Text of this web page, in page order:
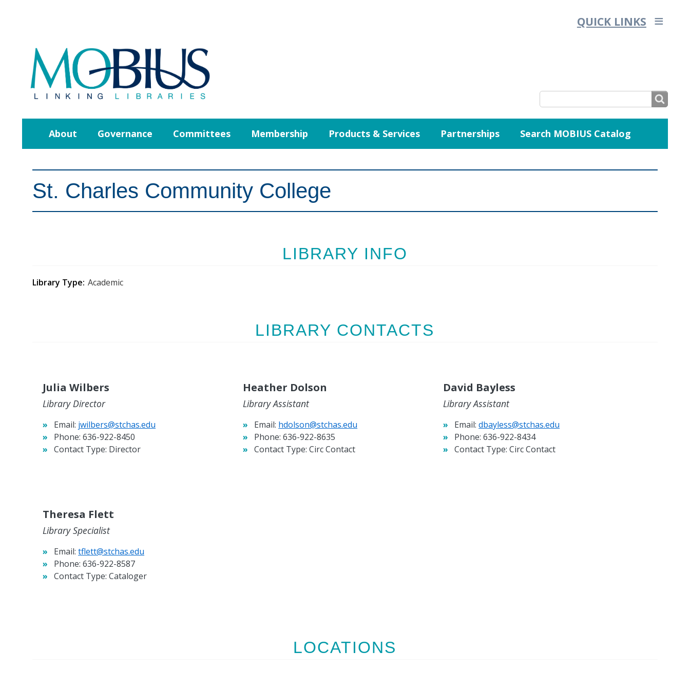
QUICK LINKS
SEARCH
FORM
About Governance Committees Membership Products & Services Partnerships Search MOBIUS Catalog
St. Charles Community College
LIBRARY INFO
Library Type Academic
LIBRARY CONTACTS
Julia Wilbers
Library Director
Email: jwilbers@stchas.edu
Phone: 636-922-8450
Contact Type: Director
Heather Dolson
Library Assistant
Email: hdolson@stchas.edu
Phone: 636-922-8635
Contact Type: Circ Contact
David Bayless
Library Assistant
Email: dbayless@stchas.edu
Phone: 636-922-8434
Contact Type: Circ Contact
Theresa Flett
Library Specialist
Email: tflett@stchas.edu
Phone: 636-922-8587
Contact Type: Cataloger
LOCATIONS